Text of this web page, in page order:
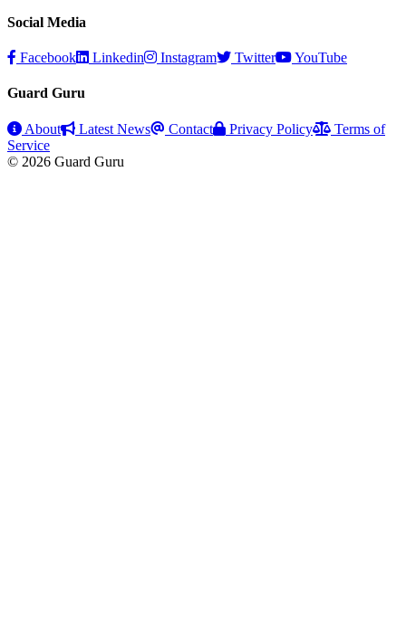
Social Media
Facebook Linkedin Instagram Twitter YouTube
Guard Guru
About Latest News Contact Privacy Policy
Terms of
Service
© 2026 Guard Guru